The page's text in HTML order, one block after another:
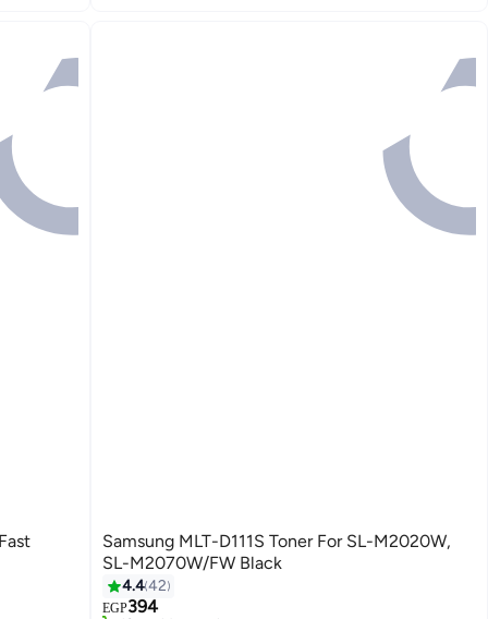
Samsung MLT-D111S Toner For SL-M2020W,
SL-M2070W/FW Black
4.442
EGP394
#3 in Printer Accessories
Free Delivery